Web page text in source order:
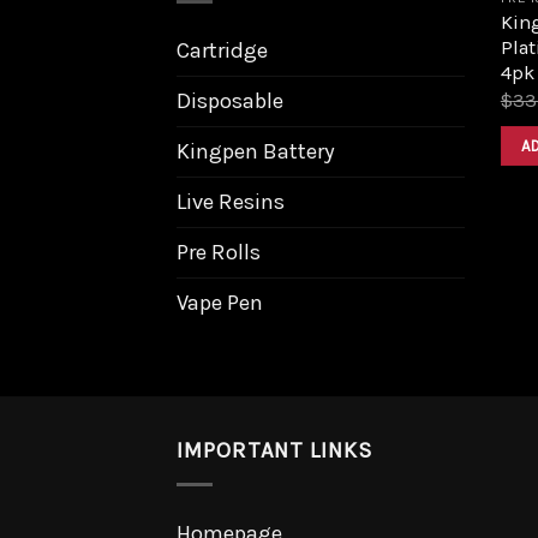
Cartridge
Disposable
Kingpen Battery
Live Resins
Pre Rolls
Vape Pen
4pk
$
IMPORTANT LINKS